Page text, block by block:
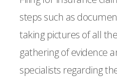
steps such as
taking pictures of all
gathering of evidence
specialists regarding